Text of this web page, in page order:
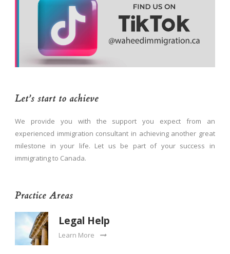
Let’s start to achieve
We provide you with the support you expect from an
experienced immigration consultant in achieving another great
milestone in your life. Let us be part of your success in
immigrating to Canada.
Practice Areas
Legal Help
Learn More